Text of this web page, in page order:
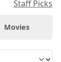
Staff Picks
Movies